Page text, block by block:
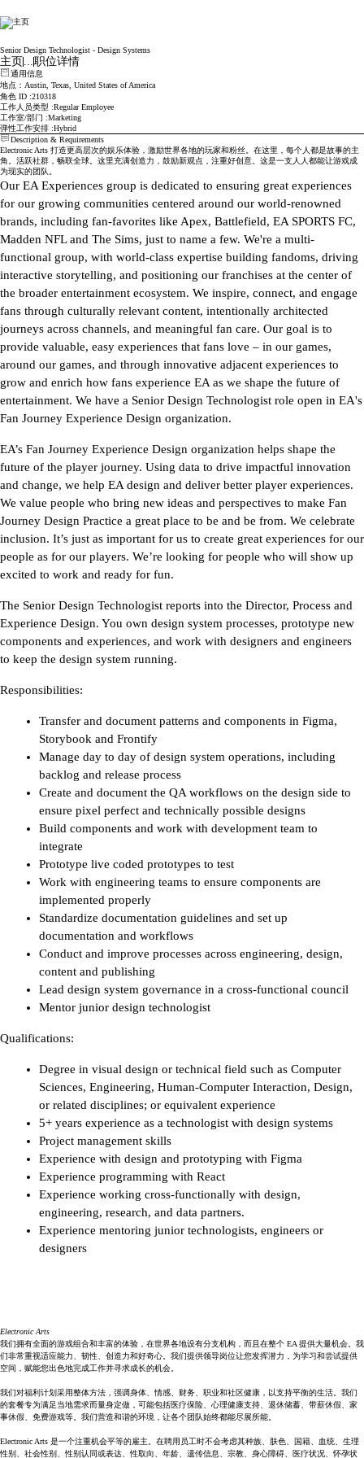
Electronic Arts
Senior Design Technologist - Design Systems
主页 ...职位详情
通用信息
地点 ：Austin, Texas, United States of America
角色 ID 210318
工作人员类型
Regular Employee
工作室/部门
Marketing
弹性工作安排 Hybrid
Description & Requirements
Electronic Arts 打造更高层次的娱乐体验，激励世界各地的玩家和粉丝。在这里，每个人都是故事的主
角。活跃社群，畅联全球。这里充满创造力，鼓励新观点，注重好创意。这是一支人人都能让游戏成
为现实的团队。
Our EA Experiences group is dedicated to ensuring great experiences
for our growing communities centered around our world-renowned
brands, including fan-favorites like Apex, Battlefield, EA SPORTS FC,
Madden NFL and The Sims, just to name a few. We're a multi-
functional group, with world-class expertise building fandoms, driving
interactive storytelling, and positioning our franchises at the center of
the broader entertainment ecosystem. We inspire, connect, and engage
fans through culturally relevant content, intentionally architected
journeys across channels, and meaningful fan care. Our goal is to
provide valuable, easy experiences that fans love – in our games,
around our games, and through innovative adjacent experiences to
grow and enrich how fans experience EA as we shape the future of
entertainment. We have a Senior Design Technologist role open in EA's
Fan Journey Experience Design organization.
EA’s Fan Journey Experience Design organization helps shape the
future of the player journey. Using data to drive impactful innovation
and change, we help EA design and deliver better player experiences.
We value people who bring new ideas and perspectives to make Fan
Journey Design Practice a great place to be and be from. We celebrate
inclusion. It’s just as important for us to create great experiences for our
people as for our players. We’re looking for people who will show up
excited to work and ready for fun.
The Senior Design Technologist reports into the Director, Process and
Experience Design. You own design system processes, prototype new
components and experiences, and work with designers and engineers
to keep the design system running.
Responsibilities:
Transfer and document patterns and components in Figma,
Storybook and Frontify
Manage day to day of design system operations, including
backlog and release process
Create and document the QA workflows on the design side to
ensure pixel perfect and technically possible designs
Build components and work with development team to
integrate
Prototype live coded prototypes to test
Work with engineering teams to ensure components are
implemented properly
Standardize documentation guidelines and set up
documentation and workflows
Conduct and improve processes across engineering, design,
content and publishing
Lead design system governance in a cross-functional council
Mentor junior design technologist
Qualifications:
Degree in visual design or technical field such as Computer
Sciences, Engineering, Human-Computer Interaction, Design,
or related disciplines; or equivalent experience
5+ years experience as a technologist with design systems
Project management skills
Experience with design and prototyping with Figma
Experience programming with React
Experience working cross-functionally with design,
engineering, research, and data partners.
Experience mentoring junior technologists, engineers or
designers
Electronic Arts
我们拥有全面的游戏组合和丰富的体验，在世界各地设有分支机构，而且在整个 EA 提供大量机会。我
们非常重视适应能力、韧性、创造力和好奇心。我们提供领导岗位让您发挥潜力，为学习和尝试提供
空间，赋能您出色地完成工作并寻求成长的机会。
我们对福利计划采用整体方法，强调身体、情感、财务、职业和社区健康，以支持平衡的生活。我们
的套餐专为满足当地需求而量身定做，可能包括医疗保险、心理健康支持、退休储蓄、带薪休假、家
事休假、免费游戏等。我们营造和谐的环境，让各个团队始终都能尽展所能。
Electronic Arts 是一个注重机会平等的雇主。在聘用员工时不会考虑其种族、肤色、国籍、血统、生理
性别、社会性别、性别认同或表达、性取向、年龄、遗传信息、宗教、身心障碍、医疗状况、怀孕状